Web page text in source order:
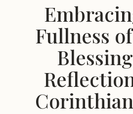
Fullness